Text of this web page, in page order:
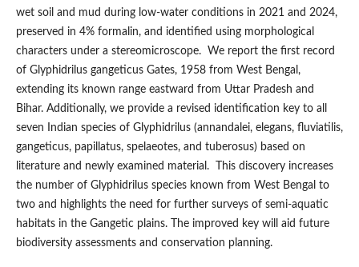
wet soil and mud during low-water conditions in 2021 and 2024,
preserved in 4% formalin, and identified using morphological
characters under a stereomicroscope. We report the first record
of Glyphidrilus gangeticus Gates, 1958 from West Bengal,
extending its known range eastward from Uttar Pradesh and
Bihar. Additionally, we provide a revised identification key to all
seven Indian species of Glyphidrilus (annandalei, elegans, fluviatilis,
gangeticus, papillatus, spelaeotes, and tuberosus) based on
literature and newly examined material. This discovery increases
the number of Glyphidrilus species known from West Bengal to
two and highlights the need for further surveys of semi-aquatic
habitats in the Gangetic plains. The improved key will aid future
biodiversity assessments and conservation planning.